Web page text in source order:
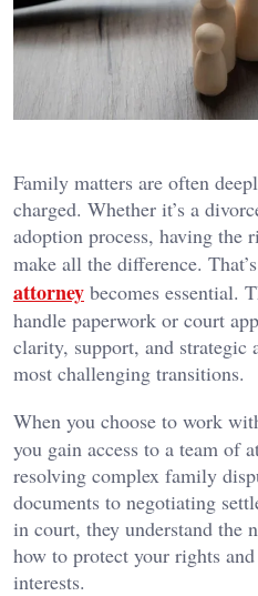
Family matters are often
charged. Whether it’s a
adoption process, having the
make all the difference.
attorney becomes essential.
handle paperwork or court
clarity, support, and strategic
most challenging transitions.
When you choose to work
you gain access to a team of
resolving complex family
documents to negotiating
in court, they understand the
how to protect your rights and
interests.